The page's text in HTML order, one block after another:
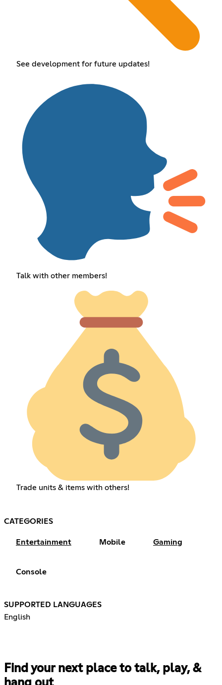
See development for future updates!
Talk with other members!
Trade units & items with others!
CATEGORIES
Entertainment Mobile Gaming
Console
SUPPORTED LANGUAGES
English
Find your next place to talk, play, &